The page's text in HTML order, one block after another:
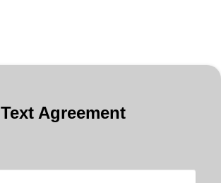
Text Agreement